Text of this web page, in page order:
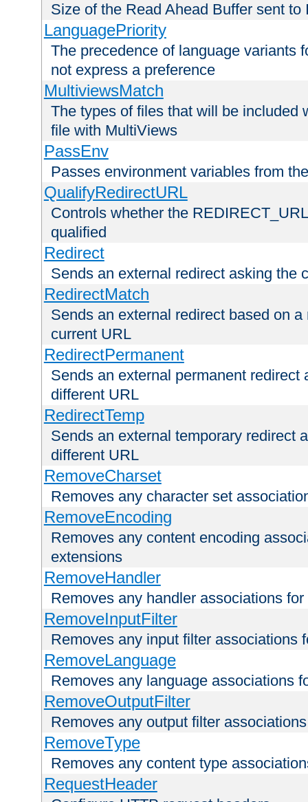
Size of the Read Ahead Buffer sent to
LanguagePriority
The precedence of language variants
not express a preference
MultiviewsMatch
The types of files that will be included
file with MultiViews
PassEnv
Passes environment variables from
QualifyRedirectURL
Controls whether the
qualified
Redirect
Sends an external redirect asking the
RedirectMatch
Sends an external redirect based on
current URL
RedirectPermanent
Sends an external permanent redirect
different URL
RedirectTemp
Sends an external temporary redirect
different URL
RemoveCharset
Removes any character set
RemoveEncoding
Removes any content encoding
extensions
RemoveHandler
Removes any handler associations
RemoveInputFilter
Removes any input filter associations
RemoveLanguage
Removes any language associations
RemoveOutputFilter
Removes any output filter
RemoveType
Removes any content type
RequestHeader